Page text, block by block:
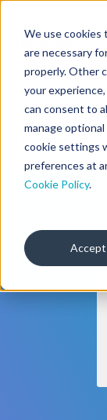
We use cookies
are necessary
properly. Other
your
can consent to
manage
cookie settings
preferences at
Cookie Policy.
Accept
Code
(beta)